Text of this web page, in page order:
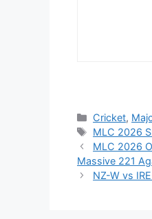
Cricket,
MLC 2026
MLC 2026
Massive 221
NZ-W vs